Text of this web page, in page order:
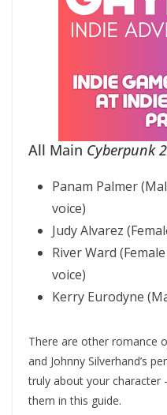
All Main Cyberpunk
Panam Palmer
voice)
Judy Alvarez
River Ward
voice)
Kerry Eurodyne
There are other romance
and Johnny Silverhand’s
truly about your character
them in this guide.